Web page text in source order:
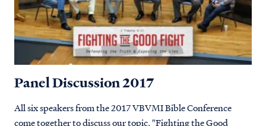
Panel Discussion 2017
All six speakers from the 2017 VBVMI Bible Conference
come together to discuss our topic, "Fighting the Good